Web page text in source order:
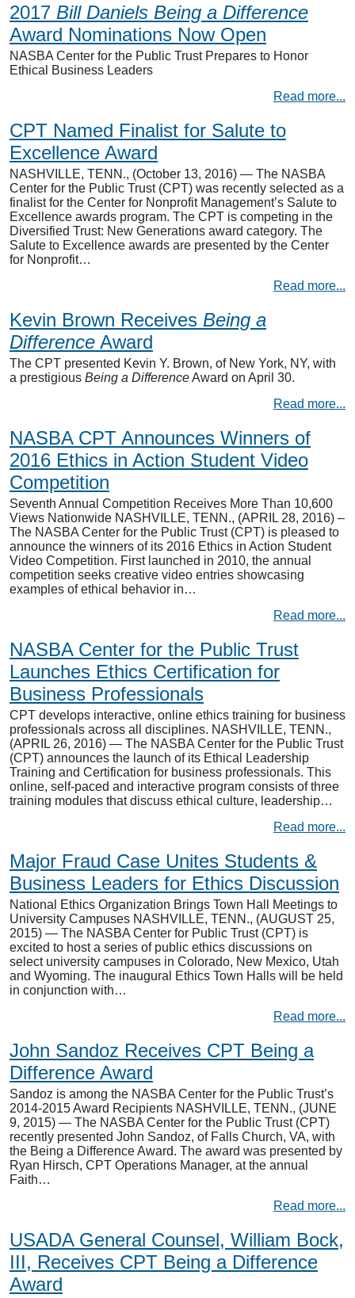
2017 Bill Daniels Being a Difference
Award Nominations Now Open
NASBA Center for the Public Trust Prepares to Honor
Ethical Business Leaders
Read more...
CPT Named Finalist for Salute to
Excellence Award
NASHVILLE, TENN., (October 13, 2016) — The NASBA
Center for the Public Trust (CPT) was recently selected as a
finalist for the Center for Nonprofit Management’s Salute to
Excellence awards program. The CPT is competing in the
Diversified Trust: New Generations award category. The
Salute to Excellence awards are presented by the Center
for Nonprofit…
Read more...
Kevin Brown Receives Being a
Difference Award
The CPT presented Kevin Y. Brown, of New York, NY, with
a prestigious Being a DifferenceAward on April 30.
Read more...
NASBA CPT Announces Winners of
2016 Ethics in Action Student Video
Competition
Seventh Annual Competition Receives More Than 10,600
Views Nationwide NASHVILLE, TENN., (APRIL 28, 2016) –
The NASBA Center for the Public Trust (CPT) is pleased to
announce the winners of its 2016 Ethics in Action Student
Video Competition. First launched in 2010, the annual
competition seeks creative video entries showcasing
examples of ethical behavior in…
Read more...
NASBA Center for the Public Trust
Launches Ethics Certification for
Business Professionals
CPT develops interactive, online ethics training for business
professionals across all disciplines. NASHVILLE, TENN.,
(APRIL 26, 2016) — The NASBA Center for the Public Trust
(CPT) announces the launch of its Ethical Leadership
Training and Certification for business professionals. This
online, self-paced and interactive program consists of three
training modules that discuss ethical culture, leadership…
Read more...
Major Fraud Case Unites Students &
Business Leaders for Ethics Discussion
National Ethics Organization Brings Town Hall Meetings to
University Campuses NASHVILLE, TENN., (AUGUST 25,
2015) — The NASBA Center for Public Trust (CPT) is
excited to host a series of public ethics discussions on
select university campuses in Colorado, New Mexico, Utah
and Wyoming. The inaugural Ethics Town Halls will be held
in conjunction with…
Read more...
John Sandoz Receives CPT Being a
Difference Award
Sandoz is among the NASBA Center for the Public Trust’s
2014-2015 Award Recipients NASHVILLE, TENN., (JUNE
9, 2015) — The NASBA Center for the Public Trust (CPT)
recently presented John Sandoz, of Falls Church, VA, with
the Being a Difference Award. The award was presented by
Ryan Hirsch, CPT Operations Manager, at the annual
Faith…
Read more...
USADA General Counsel, William Bock,
III, Receives CPT Being a Difference
Award